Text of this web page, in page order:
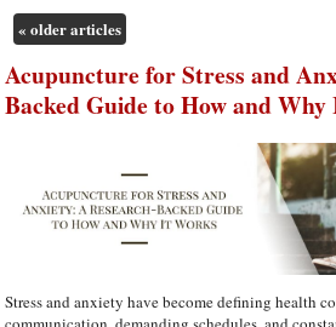
« older articles
Acupuncture for Stress and
Backed Guide to How and
Stress and anxiety have become defining health